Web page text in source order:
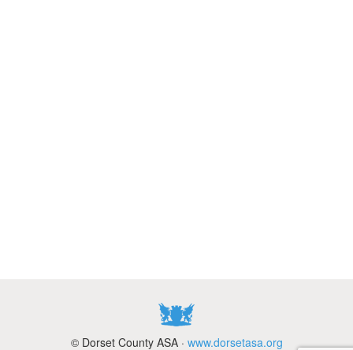
© Dorset County ASA · www.dorsetasa.org